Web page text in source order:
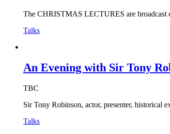
The CHRISTMAS LECTURES are broadcast
Talks
An Evening with Sir Tony
TBC
Sir Tony Robinson, actor, presenter, historical
Talks